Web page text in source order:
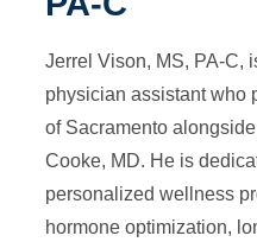
Jerrel Vison, MS, PA-C,
physician assistant who
of Sacramento
Cooke, MD. He is
personalized wellness
hormone optimization,